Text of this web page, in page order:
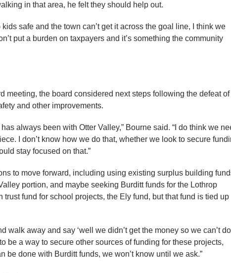
in that area, he felt they should help out.
safe and the town can’t get it across the goal line, I think we
put a burden on taxpayers and it’s something the community
meeting, the board considered next steps following the defeat of
and other improvements.
always been with Otter Valley,” Bourne said. “I do think we
I don’t know how we do that, whether we look to secure
stay focused on that.”
to move forward, including using existing surplus building
portion, and maybe seeking Burditt funds for the Lothrop
fund for school projects, the Ely fund, but that fund is tied up
walk away and say ‘well we didn’t get the money so we can’t do
be a way to secure other sources of funding for these projects,
be done with Burditt funds, we won’t know until we ask.”